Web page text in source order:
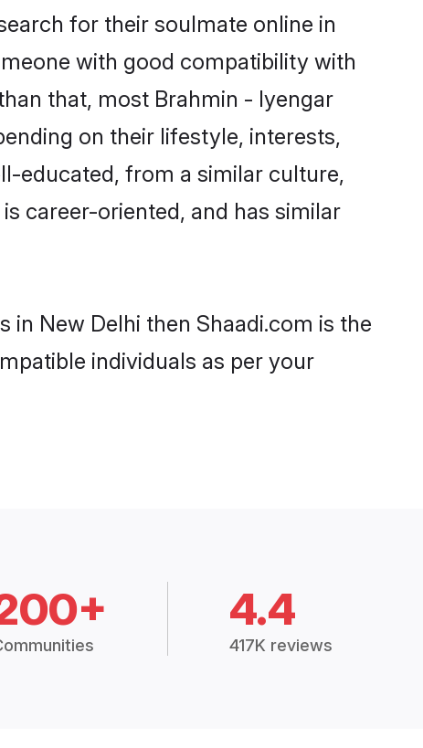
for their soulmate online in
with good compatibility with
that, most Brahmin - Iyengar
on their lifestyle, interests,
educated, from a similar culture,
career-oriented, and has similar
New Delhi then Shaadi.com is the
individuals as per your
4.4
417K reviews